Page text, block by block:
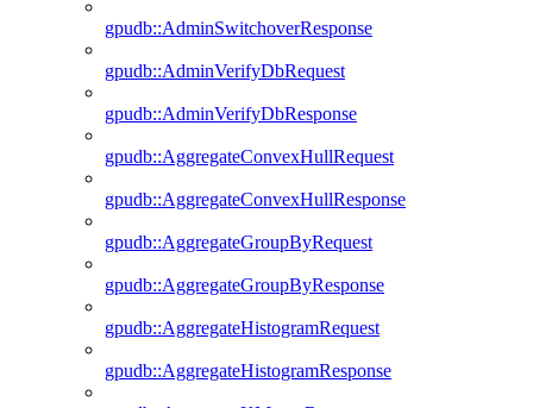
gpudb::AdminSwitchoverResponse
gpudb::AdminVerifyDbRequest
gpudb::AdminVerifyDbResponse
gpudb::AggregateConvexHullRequest
gpudb::AggregateConvexHullResponse
gpudb::AggregateGroupByRequest
gpudb::AggregateGroupByResponse
gpudb::AggregateHistogramRequest
gpudb::AggregateHistogramResponse